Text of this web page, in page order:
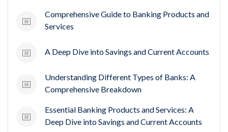
Comprehensive Guide to Banking Products and
Services
A Deep Dive into Savings and Current Accounts
Understanding Different Types of Banks: A
Comprehensive Breakdown
Essential Banking Products and Services: A
Deep Dive into Savings and Current Accounts